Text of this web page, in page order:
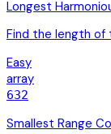
Longest
Find the length of
Easy
array
632
Smallest Range